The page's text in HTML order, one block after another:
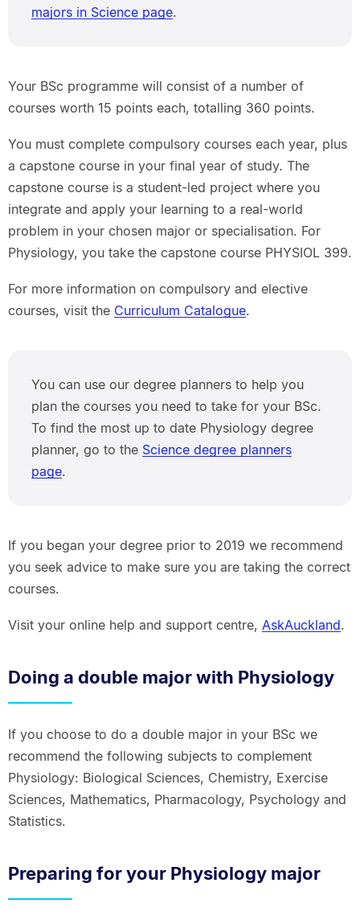
majors in Science page.
Your BSc programme will consist of a number of
courses worth 15 points each, totalling 360 points.
You must complete compulsory courses each year, plus
a capstone course in your final year of study. The
capstone course is a student-led project where you
integrate and apply your learning to a real-world
problem in your chosen major or specialisation. For
Physiology, you take the capstone course PHYSIOL 399.
For more information on compulsory and elective
courses, visit the Curriculum Catalogue.
You can use our degree planners to help you
plan the courses you need to take for your BSc.
To find the most up to date Physiology degree
planner, go to the Science degree planners
page.
If you began your degree prior to 2019 we recommend
you seek advice to make sure you are taking the correct
courses.
Visit your online help and support centre, AskAuckland.
Doing a double major with Physiology
If you choose to do a double major in your BSc we
recommend the following subjects to complement
Physiology: Biological Sciences, Chemistry, Exercise
Sciences, Mathematics, Pharmacology, Psychology and
Statistics.
Preparing for your Physiology major